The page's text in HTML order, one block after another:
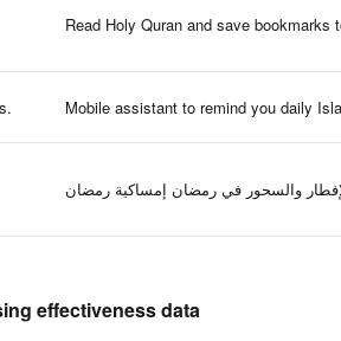
Read Holy Quran and save bookmarks
Mobile assistant to remind you daily
effectiveness data